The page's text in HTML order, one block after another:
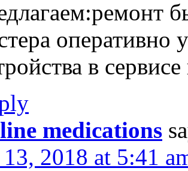
оперативно
в
medications
2018 at 5:41